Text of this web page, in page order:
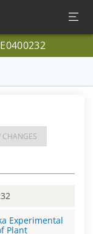
CHANGES
Experimental
Plant